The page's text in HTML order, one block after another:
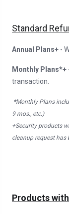
Standard
Annual Plans+ -
Monthly Plans*+
transaction.
*Monthly Plans
9 mos., etc.)
+Security products
cleanup request has
Products